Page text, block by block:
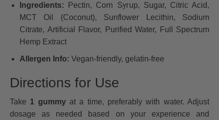
Ingredients: Pectin, Corn Syrup, Sugar, Citric Acid,
MCT Oil (Coconut), Sunflower Lecithin, Sodium
Citrate, Artificial Flavor, Purified Water, Full Spectrum
Hemp Extract
Allergen Info: Vegan-friendly, gelatin-free
Directions for Use
Take 1 gummyat a time, preferably with water. Adjust
dosage as needed based on your experience and